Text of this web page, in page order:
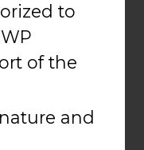
to
of the
and